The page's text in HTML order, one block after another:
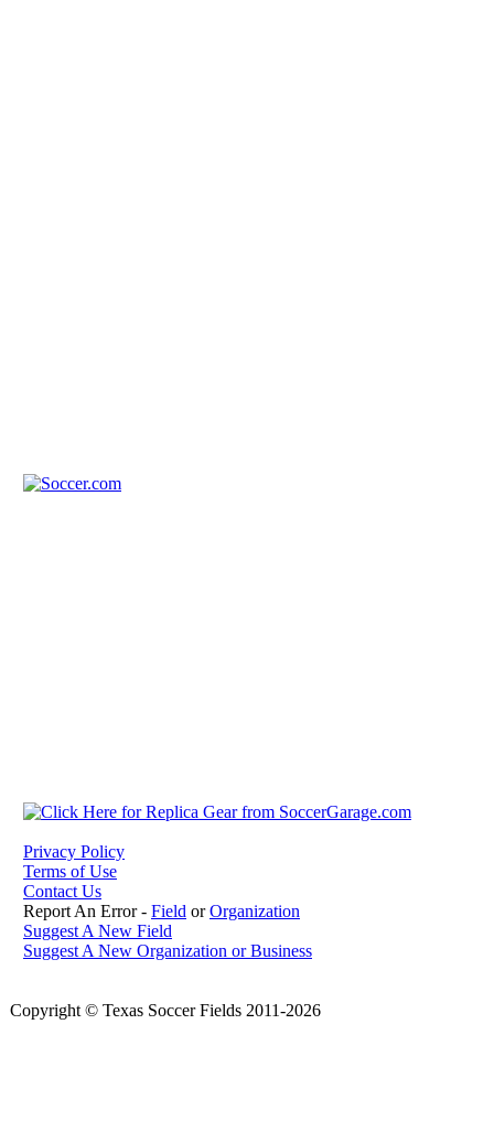
Privacy Policy
Terms of Use
Contact Us
Report An Error - Field orOrganization
Suggest A New Field
Suggest A New Organization or Business
Copyright © Texas Soccer Fields 2011-2026